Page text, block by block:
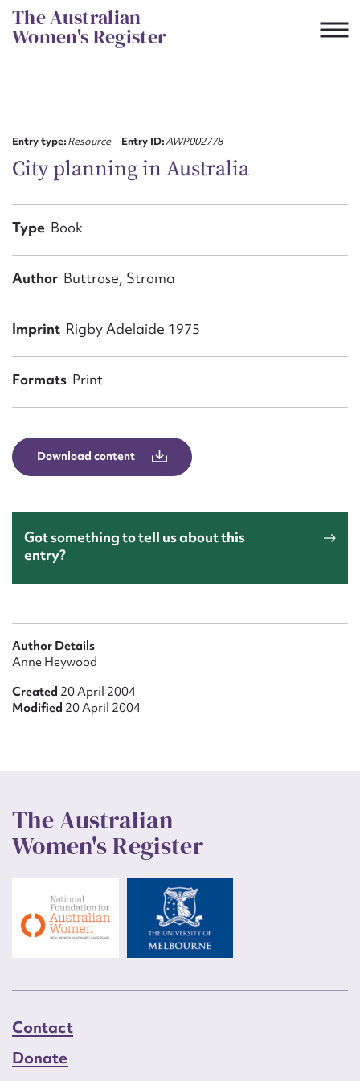
Skip
to
content
The Australian
Women's Register
Entry type:Resource Entry ID:AWP002778
City planning in Australia
Type Book
Author Buttrose, Stroma
Imprint Rigby Adelaide 1975
Formats Print
Download content
Got something to tell us about this
entry?
Author Details
Anne Heywood
Created 20 April 2004
Modified 20 April 2004
The Australian
Women's Register
Contact
Donate
First name*
Email address*